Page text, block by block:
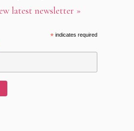
latest newsletter »
*indicates required